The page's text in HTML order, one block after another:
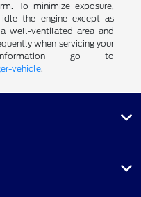
To minimize exposure,
the engine except as
well-ventilated area and
when servicing your
go to
vehicle.